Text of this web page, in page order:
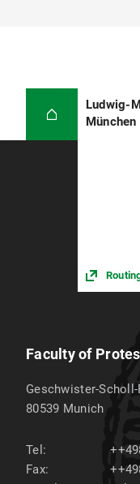
Ludwig-
München
Faculty of
Geschwister-Scholl-
80539 Munich
Tel:
Fax: